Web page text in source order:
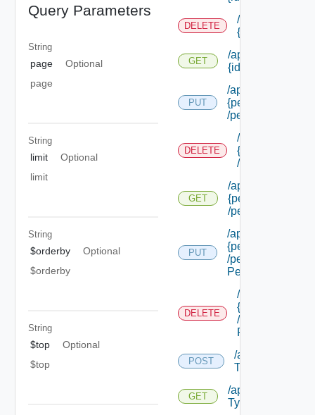
Query Parameters
String
page
Optional
page
String
limit
Optional
limit
String
$orderby
Optional
$orderby
String
$top
Optional
$top
DELETE
/api/
{id}
GET
/api/
{id}
PUT
/api/
{permission Id}
/permissions/
DELETE
/api/
{permission Id}
/permissions/
GET
/api/
{permission Id}
/permissions/
PUT
/api/
{permission Id}
/permissions/
Permission Id}
DELETE
/api/
{permission Id}
/permissions/
Permission Id}
POST
/api/
Types
GET
/api/
Types